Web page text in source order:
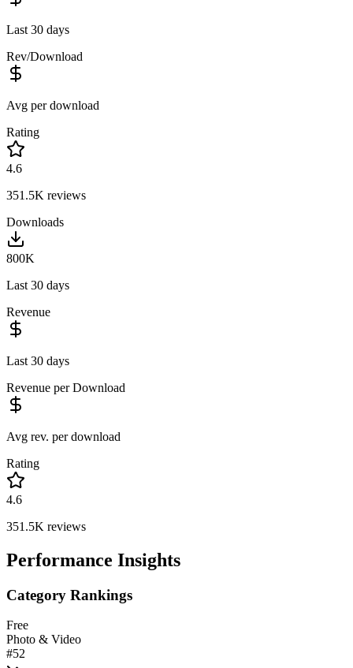
Last 30 days
Rev/Download
Avg per download
Rating
4.6
351.5K reviews
Downloads
800K
Last 30 days
Revenue
Last 30 days
Revenue per Download
Avg rev. per download
Rating
4.6
351.5K reviews
Performance Insights
Category Rankings
Free
Photo & Video
#52